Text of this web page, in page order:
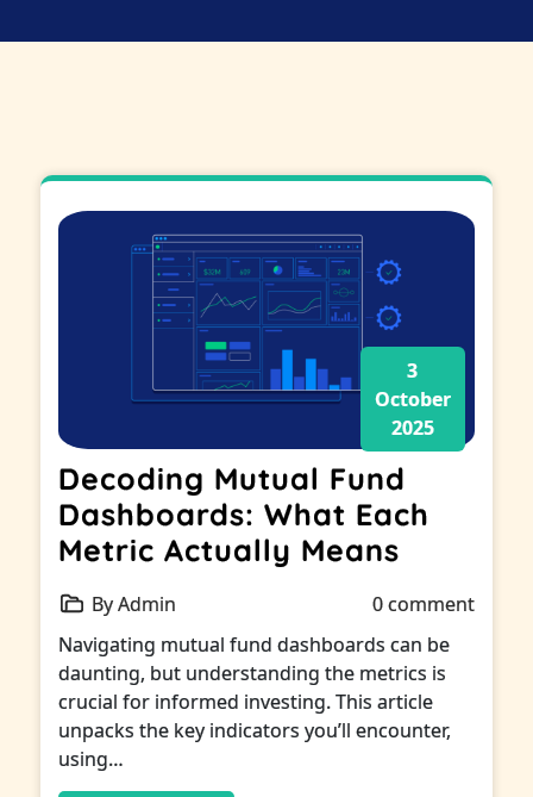
3
October
2025
Decoding Mutual Fund
Dashboards: What Each
Metric Actually Means
By Admin
0 comment
Navigating mutual fund dashboards can be
daunting, but understanding the metrics is
crucial for informed investing. This article
unpacks the key indicators you’ll encounter,
using…